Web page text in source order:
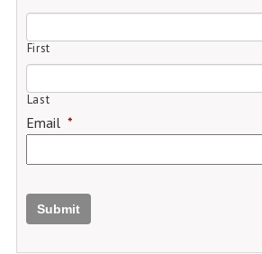
First
Last
Email *
Submit